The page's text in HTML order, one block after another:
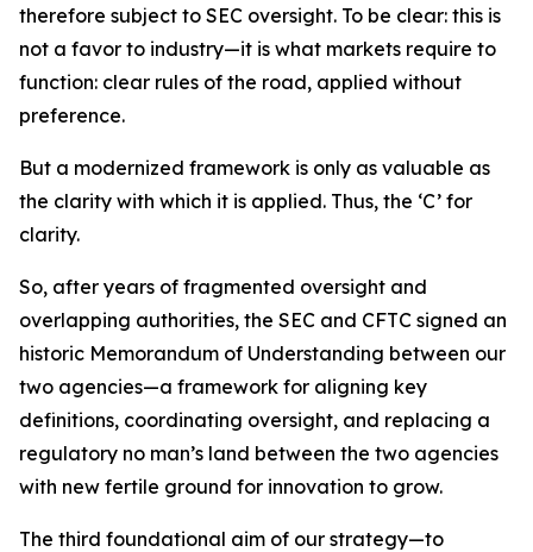
therefore subject to SEC oversight. To be clear: this is
not a favor to industry—it is what markets require to
function: clear rules of the road, applied without
preference.
But a modernized framework is only as valuable as
the clarity with which it is applied. Thus, the ‘C’ for
clarity.
So, after years of fragmented oversight and
overlapping authorities, the SEC and CFTC signed an
historic Memorandum of Understanding between our
two agencies—a framework for aligning key
definitions, coordinating oversight, and replacing a
regulatory no man’s land between the two agencies
with new fertile ground for innovation to grow.
The third foundational aim of our strategy—to